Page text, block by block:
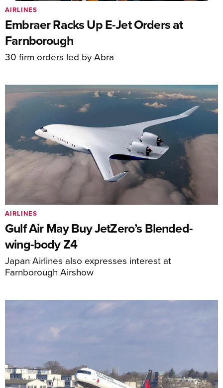
Embraer Racks Up E-Jet Orders at
Farnborough
30 firm orders led by Abra
AIRLINES
Gulf Air May Buy JetZero’s Blended-
wing-body Z4
Japan Airlines also expresses interest at
Farnborough Airshow
AIRLINES